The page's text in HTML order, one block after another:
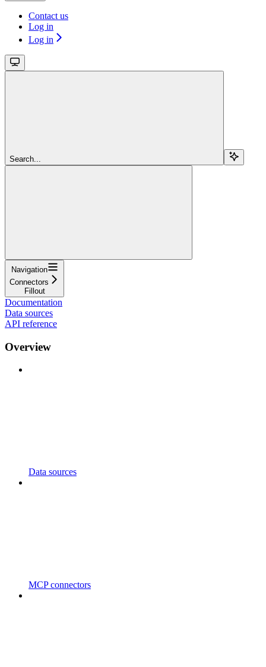
Contact us
Log in
Log in
Search...
Navigation
Connectors
Fillout
Documentation
Data sources
API reference
Overview
Data sources
MCP connectors